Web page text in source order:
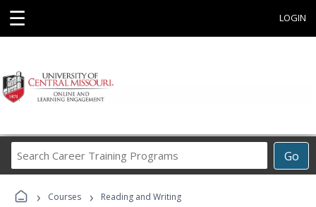
☰ LOGIN
Go
Career
Programs
› Courses › Reading and Writing